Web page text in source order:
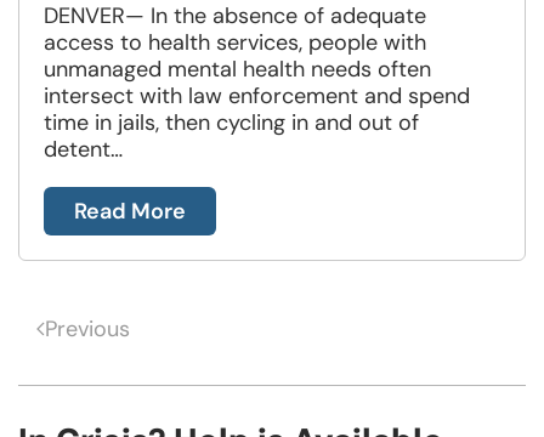
DENVER— In the absence of adequate
access to health services, people with
unmanaged mental health needs often
intersect with law enforcement and spend
time in jails, then cycling in and out of
detent…
Read More
Previous